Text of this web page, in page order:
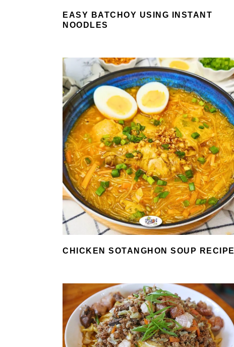
EASY BATCHOY USING INSTANT
NOODLES
CHICKEN SOTANGHON SOUP RECIPE